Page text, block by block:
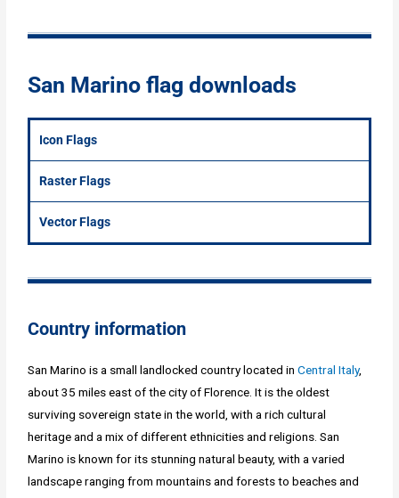
San Marino flag downloads
Icon Flags
Raster Flags
Vector Flags
Country information
San Marino is a small landlocked country located inCentral Italy,
about 35 miles east of the city of Florence. It is the oldest
surviving sovereign state in the world, with a rich cultural
heritage and a mix of different ethnicities and religions. San
Marino is known for its stunning natural beauty, with a varied
landscape ranging from mountains and forests to beaches and